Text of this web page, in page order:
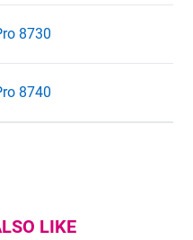
8730
8740
LIKE